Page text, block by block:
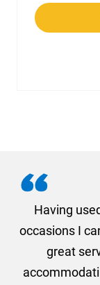
Having
occasions I
great